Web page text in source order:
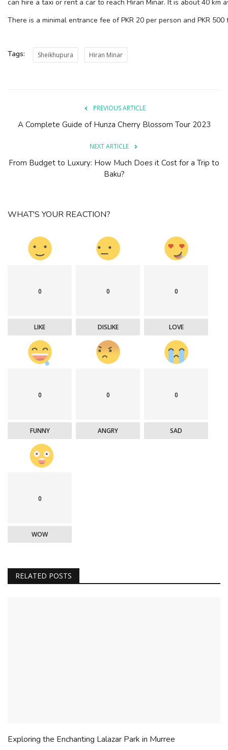
can hire a taxi or rent a car to reach Hiran Minar. It is about 40 km
There is a minimal entrance fee of PKR 20 per person and PKR
Tags: Sheikhupura Hiran Minar
PREVIOUS ARTICLE
A Complete Guide of Hunza Cherry Blossom Tour 2023
NEXT ARTICLE
From Budget to Luxury: How Much Does it Cost for a Trip to
Baku?
WHAT'S YOUR REACTION?
0
LIKE
0
DISLIKE
0
LOVE
0
FUNNY
0
ANGRY
0
SAD
0
WOW
RELATED POSTS
Exploring the Enchanting Lalazar Park in Murree